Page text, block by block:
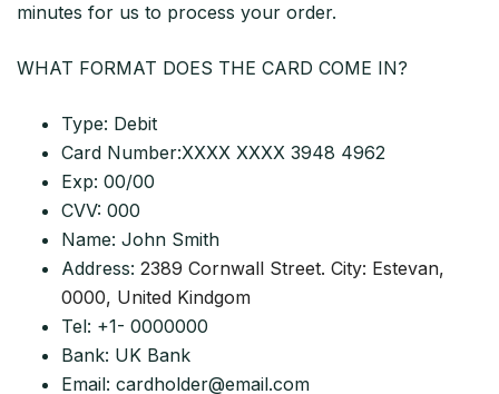
minutes for us to process your order.
WHAT FORMAT DOES THE CARD COME IN?
Type: Debit
Card Number:XXXX XXXX 3948 4962
Exp: 00/00
CVV: 000
Name: John Smith
Address: 2389 Cornwall Street. City: Estevan,
0000, United Kindgom
Tel: +1- 0000000
Bank: UK Bank
Email: cardholder@email.com